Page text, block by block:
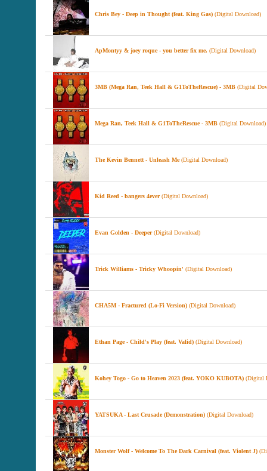
Chris Bey - Deep in Thought (feat. King Gas) (Digital Download)
ApMontyy & joey roque - you better fix me. (Digital Download)
3MB (Mega Ran, Teek Hall & G1ToTheRescue) - 3MB (Digital
Mega Ran, Teek Hall & G1ToTheRescue - 3MB (Digital Download)
The Kevin Bennett - Unleash Me(Digital Download)
Kid Reed - bangers 4ever(Digital Download)
Evan Golden - Deeper(Digital Download)
Trick Williams - Tricky Whoopin' (Digital Download)
CHA5M - Fractured (Lo-Fi Version) (Digital Download)
Ethan Page - Child's Play (feat. Valid) (Digital Download)
Kohey Togo - Go to Heaven 2023 (feat. YOKO KUBOTA) (Digital
YATSUKA - Last Crusade (Demonstration) (Digital Download)
Monster Wolf - Welcome To The Dark Carnival (feat. Violent J)